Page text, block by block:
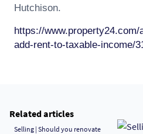
Hutchison.
https://
add-rent-to-taxable-income/
Related articles
Selling | Should you renovate